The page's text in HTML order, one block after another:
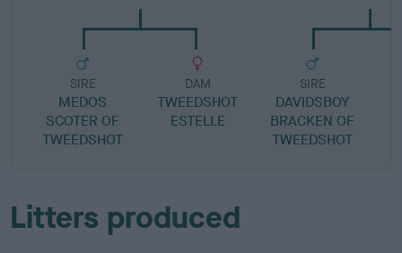
SIRE
MEDOS
SCOTER OF
TWEEDSHOT
DAM
TWEEDSHOT
ESTELLE
SIRE
DAVIDSBOY
BRACKEN OF
TWEEDSHOT
Litters produced